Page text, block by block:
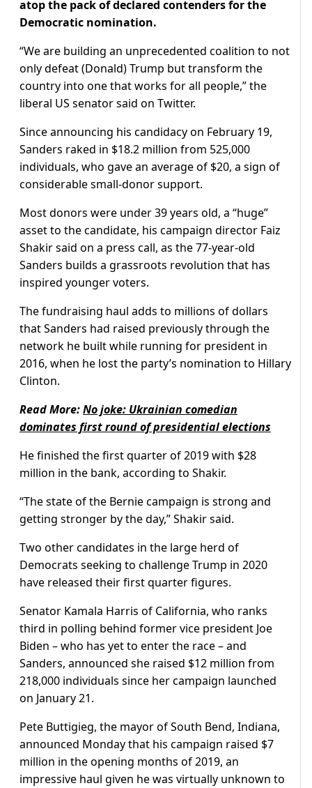
atop the pack of declared contenders for the
Democratic nomination.
“We are building an unprecedented coalition to not
only defeat (Donald) Trump but transform the
country into one that works for all people,” the
liberal US senator said on Twitter.
Since announcing his candidacy on February 19,
Sanders raked in $18.2 million from 525,000
individuals, who gave an average of $20, a sign of
considerable small-donor support.
Most donors were under 39 years old, a “huge”
asset to the candidate, his campaign director Faiz
Shakir said on a press call, as the 77-year-old
Sanders builds a grassroots revolution that has
inspired younger voters.
The fundraising haul adds to millions of dollars
that Sanders had raised previously through the
network he built while running for president in
2016, when he lost the party’s nomination to Hillary
Clinton.
Read More:No joke: Ukrainian comedian
dominates first round of presidential elections
He finished the first quarter of 2019 with $28
million in the bank, according to Shakir.
“The state of the Bernie campaign is strong and
getting stronger by the day,” Shakir said.
Two other candidates in the large herd of
Democrats seeking to challenge Trump in 2020
have released their first quarter figures.
Senator Kamala Harris of California, who ranks
third in polling behind former vice president Joe
Biden – who has yet to enter the race – and
Sanders, announced she raised $12 million from
218,000 individuals since her campaign launched
on January 21.
Pete Buttigieg, the mayor of South Bend, Indiana,
announced Monday that his campaign raised $7
million in the opening months of 2019, an
impressive haul given he was virtually unknown to